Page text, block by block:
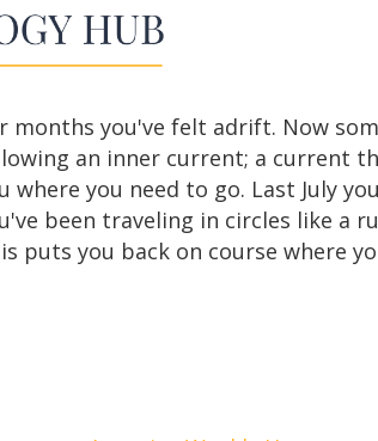
months you've felt adrift. Now
an inner current; a current
where you need to go. Last July
been traveling in circles like a
puts you back on course where